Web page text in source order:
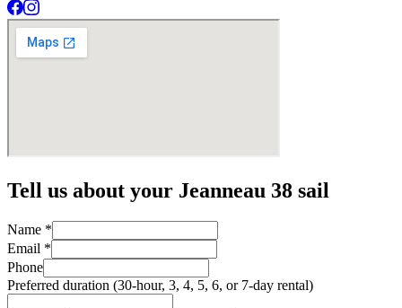
Tell us about your Jeanneau 38 sail
Name *
Email *
Phone
Preferred duration (30-hour, 3, 4, 5, 6, or 7-day rental)